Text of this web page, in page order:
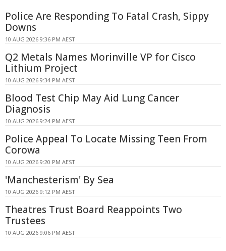
Police Are Responding To Fatal Crash, Sippy
Downs
10 AUG 2026 9:36 PM AEST
Q2 Metals Names Morinville VP for Cisco
Lithium Project
10 AUG 2026 9:34 PM AEST
Blood Test Chip May Aid Lung Cancer
Diagnosis
10 AUG 2026 9:24 PM AEST
Police Appeal To Locate Missing Teen From
Corowa
10 AUG 2026 9:20 PM AEST
'Manchesterism' By Sea
10 AUG 2026 9:12 PM AEST
Theatres Trust Board Reappoints Two
Trustees
10 AUG 2026 9:06 PM AEST